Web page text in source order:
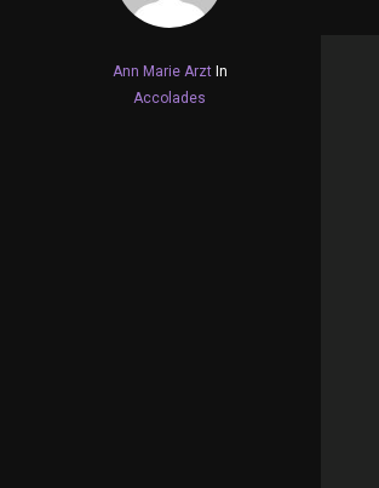
Ann Marie Arzt In
Accolades